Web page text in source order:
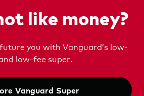
like money?
you with Vanguard’s low-
low-fee super.
Vanguard Super